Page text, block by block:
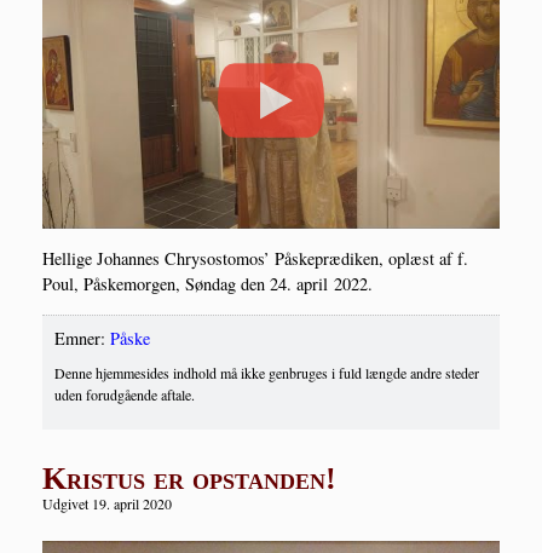
Hel­li­ge Johan­nes Chryso­st­o­mos’ Påske­præ­di­ken, oplæst af f.
Poul, Påske­mor­gen, Søn­dag den 24. april 2022.
Emner: Påske
Denne hjemmesides indhold må ikke genbruges i fuld længde andre steder
uden forudgående aftale.
Kristus er opstanden!
Udgivet 19. april 2020